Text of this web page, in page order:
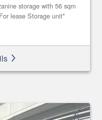
storage with 56 sqm
lease Storage unit*